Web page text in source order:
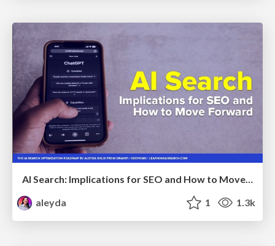
AI Search: Implications for SEO and How to Move Forward - #ShenzhenSEOConference
aleyda
1 1.3k